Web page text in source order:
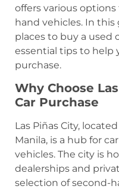
offers various
hand vehicles. In this
places to buy a used
essential tips to help
purchase.
Why Choose
Car Purchase
Las Piñas City,
Manila, is a hub for
vehicles. The city is
dealerships and
selection of second-